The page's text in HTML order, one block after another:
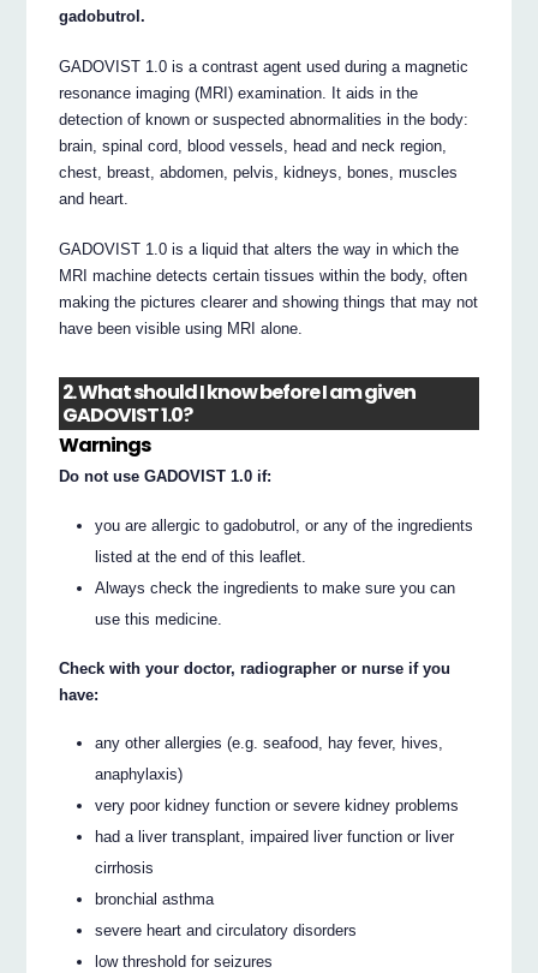
gadobutrol.
GADOVIST 1.0 is a contrast agent used during a magnetic
resonance imaging (MRI) examination. It aids in the
detection of known or suspected abnormalities in the body:
brain, spinal cord, blood vessels, head and neck region,
chest, breast, abdomen, pelvis, kidneys, bones, muscles
and heart.
GADOVIST 1.0 is a liquid that alters the way in which the
MRI machine detects certain tissues within the body, often
making the pictures clearer and showing things that may not
have been visible using MRI alone.
2. What should I know before I am given
GADOVIST 1.0?
Warnings
Do not use GADOVIST 1.0 if:
you are allergic to gadobutrol, or any of the ingredients
listed at the end of this leaflet.
Always check the ingredients to make sure you can
use this medicine.
Check with your doctor, radiographer or nurse if you
have:
any other allergies (e.g. seafood, hay fever, hives,
anaphylaxis)
very poor kidney function or severe kidney problems
had a liver transplant, impaired liver function or liver
cirrhosis
bronchial asthma
severe heart and circulatory disorders
low threshold for seizures